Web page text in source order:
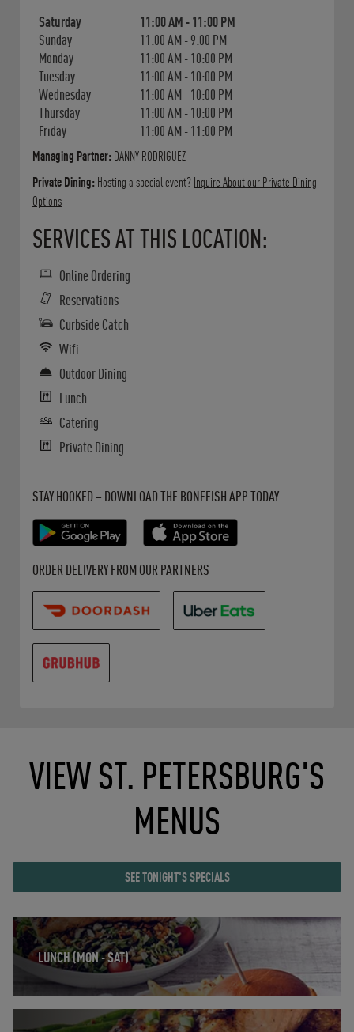
Saturday 11:00 AM -11:00 PM
Sunday
11:00 AM -9:00 PM
Monday
11:00 AM -10:00 PM
Tuesday
11:00 AM -10:00 PM
Wednesday
11:00 AM -10:00 PM
Thursday
11:00 AM -10:00 PM
Friday
11:00 AM -11:00 PM
Managing Partner: DANNY RODRIGUEZ
Private Dining: Hosting a special event? Inquire About our Private Dining
Options
SERVICES AT THIS LOCATION:
Online Ordering
Reservations
Curbside Catch
Wifi
Outdoor Dining
Lunch
Catering
Private Dining
STAY HOOKED – DOWNLOAD THE BONEFISH APP TODAY
ORDER DELIVERY FROM OUR PARTNERS
VIEW ST. PETERSBURG'S
MENUS
SEE TONIGHT'S SPECIALS
LUNCH (MON - SAT)
Opens in New Tab
Opens in New Tab